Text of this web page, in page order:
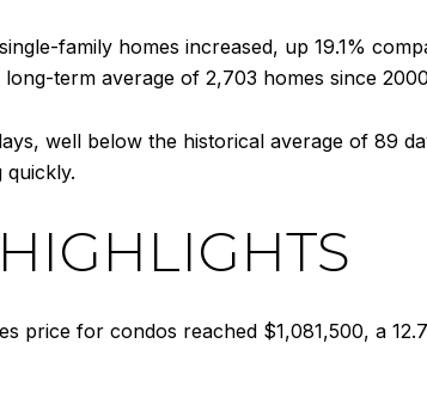
family homes increased, up 19.1%
term average of 2,703 homes since
well below the historical average of 89
quickly.
price for condos reached $1,081,500, a